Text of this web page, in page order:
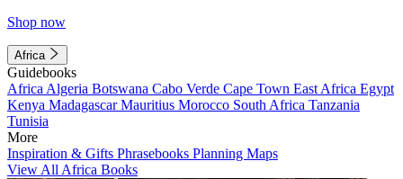
Shop now
Africa
Guidebooks
Africa Algeria Botswana Cabo Verde Cape Town East Africa Egypt
Kenya MadagascarMauritius Morocco South Africa Tanzania
Tunisia
More
Inspiration & Gifts Phrasebooks Planning Maps
View All Africa Books